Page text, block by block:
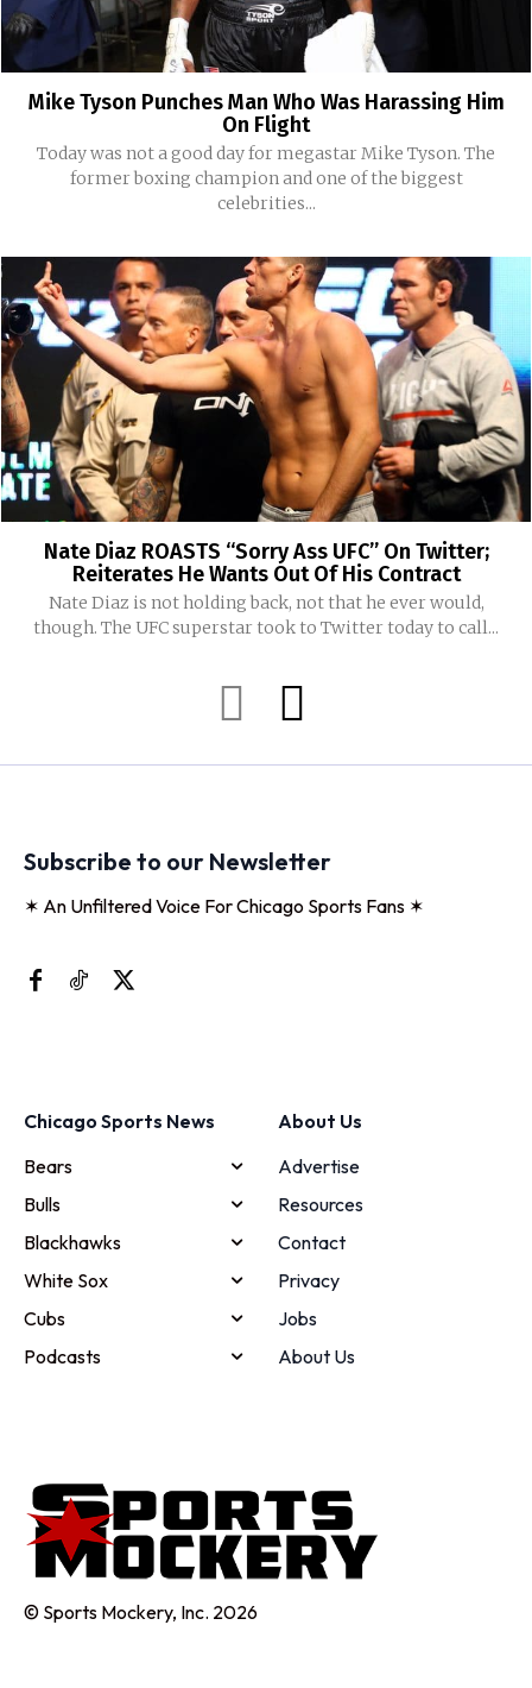
Mike Tyson Punches Man Who Was Harassing Him
On Flight
Today was not a good day for megastar Mike Tyson. The
former boxing champion and one of the biggest
celebrities...
Nate Diaz ROASTS “Sorry Ass UFC” On Twitter;
Reiterates He Wants Out Of His Contract
Nate Diaz is not holding back, not that he ever would,
though. The UFC superstar took to Twitter today to call...
Subscribe to our Newsletter
✶ An Unfiltered Voice For Chicago Sports Fans ✶
Chicago Sports News
Bears
Bulls
Blackhawks
White Sox
Cubs
Podcasts
About Us
Advertise
Resources
Contact
Privacy
Jobs
About Us
© Sports Mockery, Inc. 2026